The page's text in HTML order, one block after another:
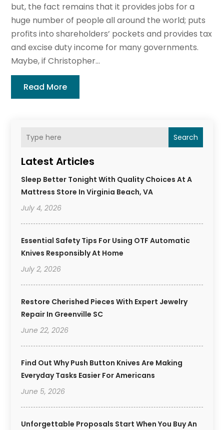
Search
Latest Articles
Sleep Better Tonight With Quality Choices At A
Mattress Store In Virginia Beach, VA
July 4, 2026
Essential Safety Tips For Using OTF Automatic
Knives Responsibly At Home
July 2, 2026
Restore Cherished Pieces With Expert Jewelry
Repair In Greenville SC
June 22, 2026
Find Out Why Push Button Knives Are Making
Everyday Tasks Easier For Americans
June 5, 2026
Unforgettable Proposals Start When You Buy An
but, the fact remains that it provides jobs for a
huge number of people all around the world; puts
profits into shareholders’ pockets and provides tax
and excise duty income for many governments.
Maybe, if Christopher...
Read More